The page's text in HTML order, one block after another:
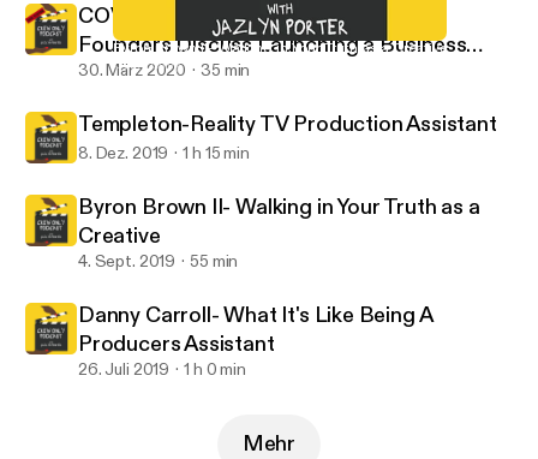
Byron Brown II- Walking in Your Truth as a Creative
Crew Only
COVID -19 Edition- Casting Buffalo
Founders Discuss Launching a Business
During a Pandemic
30. März 2020 35 min
Templeton-Reality TV Production Assistant
8. Dez. 2019 1 h 15 min
Byron Brown II- Walking in Your Truth as a
Creative
4. Sept. 2019 55 min
Danny Carroll- What It's Like Being A
Producers Assistant
26. Juli 2019 1 h 0 min
Mehr